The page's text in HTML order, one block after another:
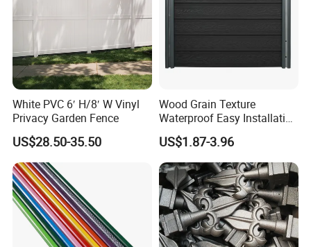
White PVC 6′ H/8′ W Vinyl
Privacy Garden Fence
US$28.50-35.50
Wood Grain Texture
Waterproof Easy Installation
WPC Wood Plastic
Composite Fence with EU
Certification
US$1.87-3.96